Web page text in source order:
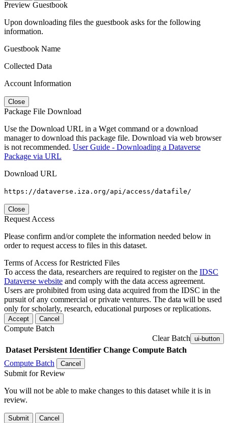
Preview Guestbook
Upon downloading files the guestbook asks for the following
information.
Guestbook Name
Collected Data
Account Information
Close
Package File Download
Use the Download URL in a Wget command or a download
manager to download this package file. Download via web browser
is not recommended. User Guide - Downloading a Dataverse
Package via URL
Download URL
https://dataverse.iza.org/api/access/datafile/
Close
Request Access
Please confirm and/or complete the information needed below in
order to request access to files in this dataset.
Terms of Access for Restricted Files
To access the data, researchers are required to register on the IDSC
Dataverse website and comply with the data access agreement.
Users are prohibited from using data acquired from the IDSC in the
pursuit of any commercial or private ventures. The data will be used
only for scholarly, research, educational purposes or replications.
Accept Cancel
Compute Batch
Clear Batch ui-button
Dataset Persistent Identifier Change Compute Batch
Compute Batch
Cancel
Submit for Review
You will not be able to make changes to this dataset while it is in
review.
Submit Cancel